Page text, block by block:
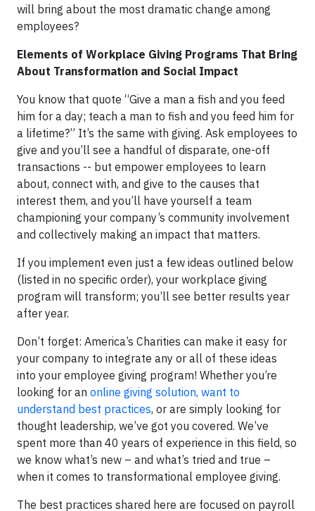
will bring about the most dramatic change among
employees?
Elements of Workplace Giving Programs That Bring
About Transformation and Social Impact
You know that quote “Give a man a fish and you feed
him for a day; teach a man to fish and you feed him for
a lifetime?” It’s the same with giving. Ask employees to
give and you’ll see a handful of disparate, one-off
transactions -- but empower employees to learn
about, connect with, and give to the causes that
interest them, and you’ll have yourself a team
championing your company’s community involvement
and collectively making an impact that matters.
If you implement even just a few ideas outlined below
(listed in no specific order), your workplace giving
program will transform; you’ll see better results year
after year.
Don’t forget: America’s Charities can make it easy for
your company to integrate any or all of these ideas
into your employee giving program! Whether you’re
looking for an online giving solution, want to
understand best practices, or are simply looking for
thought leadership, we’ve got you covered. We’ve
spent more than 40 years of experience in this field, so
we know what’s new – and what’s tried and true –
when it comes to transformational employee giving.
The best practices shared here are focused on payroll